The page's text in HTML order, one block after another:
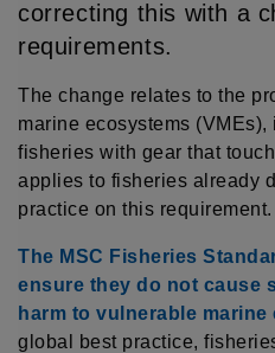
correcting this with a
requirements.
The change relates to the
marine ecosystems
fisheries with gear that
applies to fisheries already
practice on this requirement.
The MSC Fisheries
ensure they do not cause
harm to vulnerable marine
global best practice,